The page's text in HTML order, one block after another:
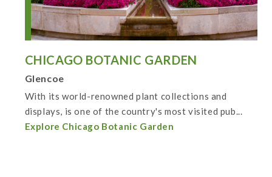
CHICAGO BOTANIC GARDEN
Glencoe
With its world-renowned plant collections and
displays, is one of the country's most visited pub...
Explore Chicago Botanic Garden